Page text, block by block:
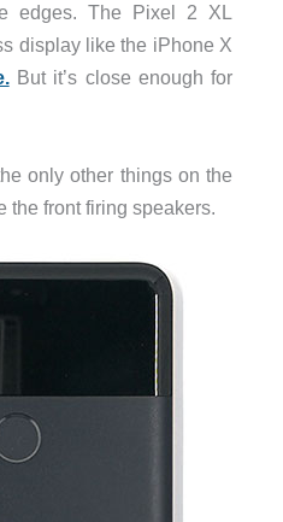
edges. The Pixel 2 XL
display like the iPhone X
But it’s close enough for
only other things on the
the front firing speakers.